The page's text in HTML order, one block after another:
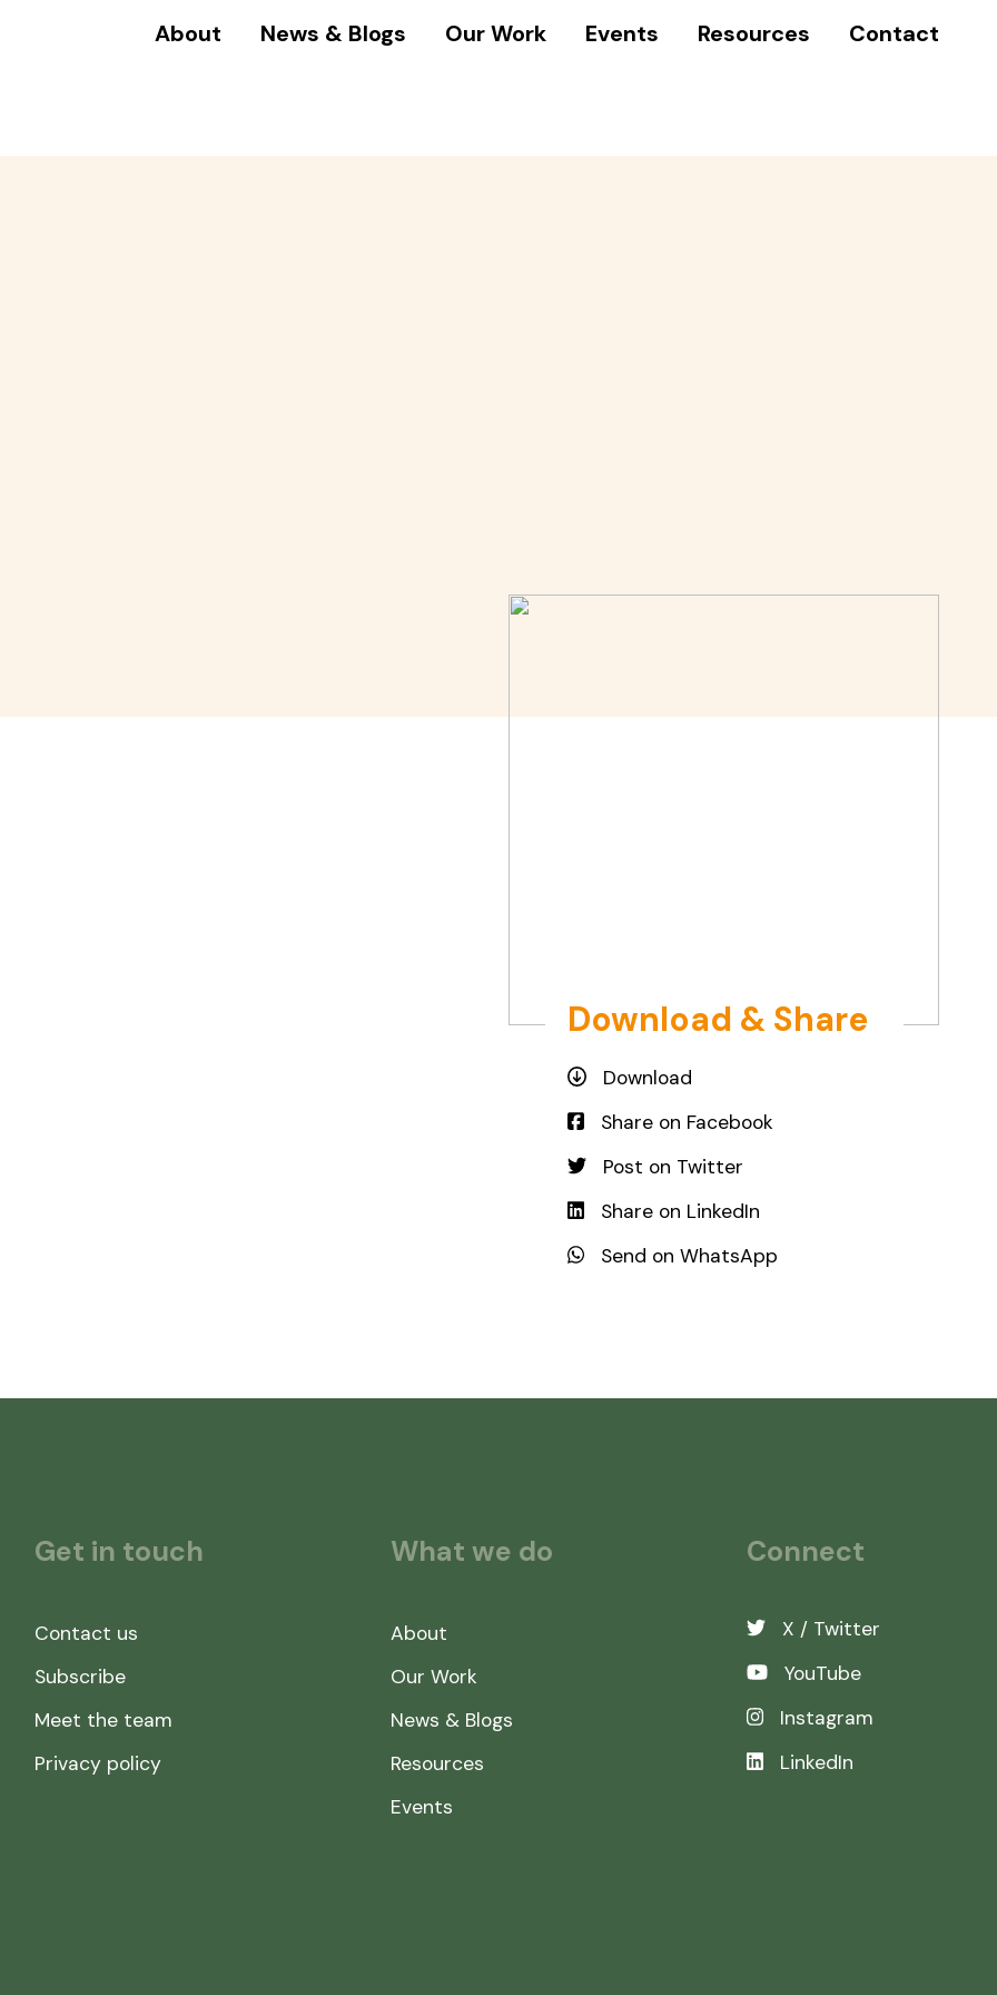
About News & Blogs Our Work Events Resources Contact
Download & Share
Download
Share on Facebook
Post on Twitter
Share on LinkedIn
Send on WhatsApp
Get in touch
Contact us
Subscribe
Meet the team
Privacy policy
What we do
About
Our Work
News & Blogs
Resources
Events
Connect
X / Twitter
YouTube
Instagram
LinkedIn